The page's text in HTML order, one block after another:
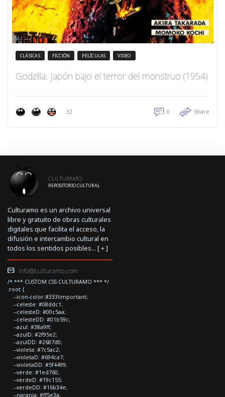
CLÁSICAS FICCIÓN PELÍCULAS VIDEO
Godzilla: Japón bajo el terror del monstruo (1954)
32 0 Share
CULTURAMO
REPOSITORIO CULTURAL
Culturamo es un archivo universal
libre y gratuito de obras culturales
digitales que facilita el acceso, la
difusión e intercambio cultural en
todos los sentidos posibles... [+]
info@culturamo.com
/* *** CUSTOM CSS CULTURAMO *** */
:root {
--icon-color:#333!important;
--celeste: #08ddc1;
--celesteD: #00c5aa;
--celesteDD: #01b59c;
--azul: #38a9ff;
--azulD: #2f95e2;
--azulDD: #2687d0;
--violeta: #7c5ac2;
--violetaD: #694ca7;
--violetaDD: #5f4499;
--verde: #1ed760;
--verdeD: #19c155;
--verdeDD: #16b34e;
--naranja: #ff5e3a;